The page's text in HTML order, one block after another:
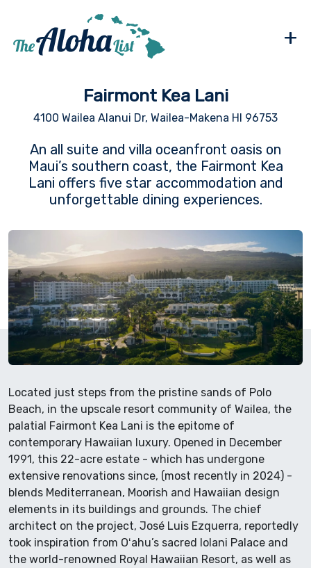
+
Fairmont Kea Lani
4100 Wailea Alanui Dr, Wailea-Makena HI 96753
An all suite and villa oceanfront oasis on
Maui’s southern coast, the Fairmont Kea
Lani offers five star accommodation and
unforgettable dining experiences.
Located just steps from the pristine sands of Polo
Beach, in the upscale resort community of Wailea, the
palatial Fairmont Kea Lani is the epitome of
contemporary Hawaiian luxury. Opened in December
1991, this 22-acre estate - which has undergone
extensive renovations since, (most recently in 2024) -
blends Mediterranean, Moorish and Hawaiian design
elements in its buildings and grounds. The chief
architect on the project, José Luis Ezquerra, reportedly
took inspiration from Oʻahu’s sacred Iolani Palace and
the world-renowned Royal Hawaiian Resort, as well as